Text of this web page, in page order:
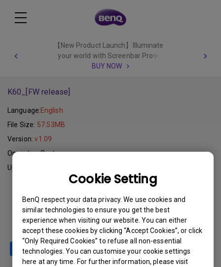
Cookie Setting
BenQ respect your data privacy. We use cookies and
similar technologies to ensure you get the best
experience when visiting our website. You can either
accept these cookies by clicking “Accept Cookies”, or click
“Only Required Cookies” to refuse all non-essential
technologies. You can customise your cookie settings
here at any time. For further information, please visit
【New Product Launch】Illuminate
your world with Screenbar Pro✨
BUY NOW
K60_[FW release]
Language:English
File Size: 57.53MB
Version:v1.09
Operating System:
Update:
Download